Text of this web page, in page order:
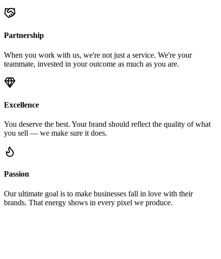
Partnership
When you work with us, we're not just a service. We're your
teammate, invested in your outcome as much as you are.
Excellence
You deserve the best. Your brand should reflect the quality of what
you sell — we make sure it does.
Passion
Our ultimate goal is to make businesses fall in love with their
brands. That energy shows in every pixel we produce.